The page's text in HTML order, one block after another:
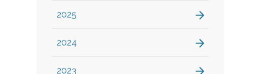
2025
2024
2023